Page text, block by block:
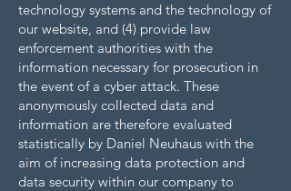
technology systems and the technology of
our website, and (4) provide law
enforcement authorities with the
information necessary for prosecution in
the event of a cyber attack. These
anonymously collected data and
information are therefore evaluated
statistically by Daniel Neuhaus with the
aim of increasing data protection and
data security within our company to